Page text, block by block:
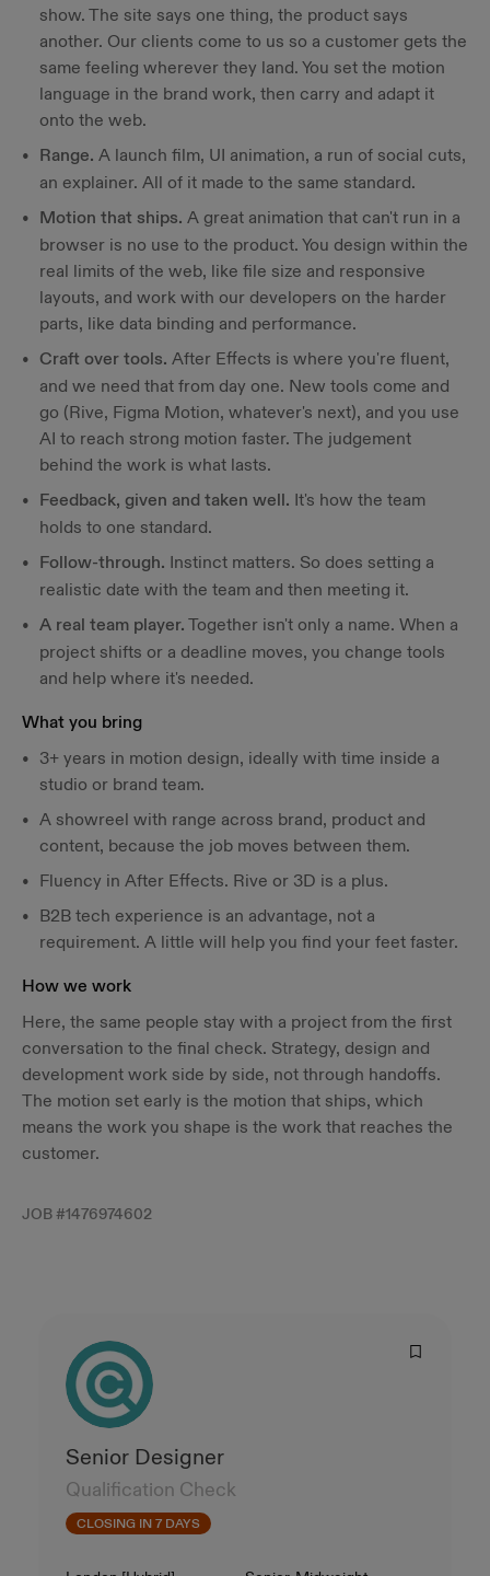
show. The site says one thing, the product says
another. Our clients come to us so a customer gets the
same feeling wherever they land. You set the motion
language in the brand work, then carry and adapt it
onto the web.
Range. A launch film, UI animation, a run of social cuts,
an explainer. All of it made to the same standard.
Motion that ships. A great animation that can't run in a
browser is no use to the product. You design within the
real limits of the web, like file size and responsive
layouts, and work with our developers on the harder
parts, like data binding and performance.
Craft over tools. After Effects is where you're fluent,
and we need that from day one. New tools come and
go (Rive, Figma Motion, whatever's next), and you use
AI to reach strong motion faster. The judgement
behind the work is what lasts.
Feedback, given and taken well. It's how the team
holds to one standard.
Follow-through. Instinct matters. So does setting a
realistic date with the team and then meeting it.
A real team player. Together isn't only a name. When a
project shifts or a deadline moves, you change tools
and help where it's needed.
What you bring
3+ years in motion design, ideally with time inside a
studio or brand team.
A showreel with range across brand, product and
content, because the job moves between them.
Fluency in After Effects. Rive or 3D is a plus.
B2B tech experience is an advantage, not a
requirement. A little will help you find your feet faster.
How we work
Here, the same people stay with a project from the first
conversation to the final check. Strategy, design and
development work side by side, not through handoffs.
The motion set early is the motion that ships, which
means the work you shape is the work that reaches the
customer.
JOB #1476974602
Senior Designer
Qualification Check
CLOSING IN 7 DAYS